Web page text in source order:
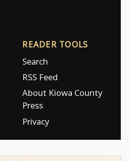
READER TOOLS
Search
RSS Feed
About Kiowa County
Press
Privacy